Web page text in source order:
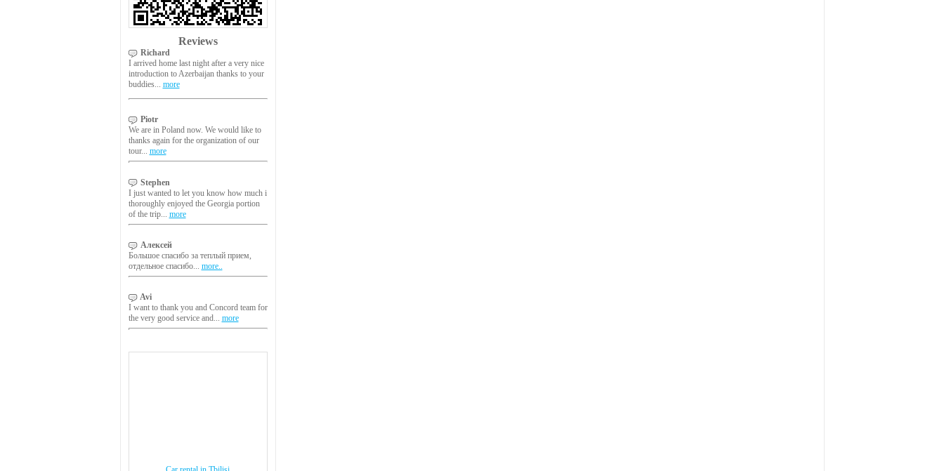
Reviews
Richard
I arrived home last night after a very nice
introduction to Azerbaijan thanks to your
buddies... more
Piotr
We are in Poland now. We would like to
thanks again for the organization of our
tour... more
Stephen
I just wanted to let you know how much i
thoroughly enjoyed the Georgia portion
of the trip... more
Алексей
Большое спасибо за теплый прием,
отдельное спасибо... more..
Avi
I want to thank you and Concord team for
the very good service and... more